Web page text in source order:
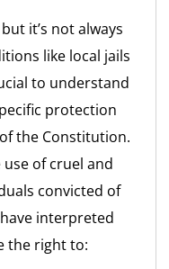
it’s not always
like local jails
to understand
protection
the Constitution.
of cruel and
convicted of
interpreted
the right to: